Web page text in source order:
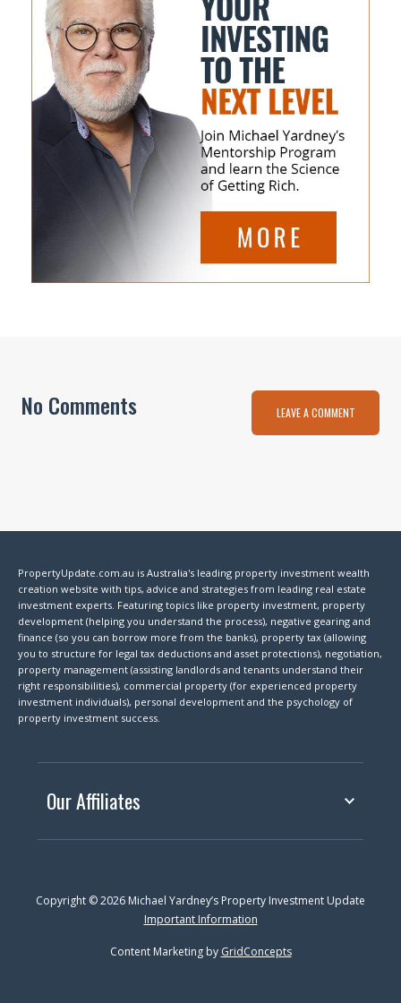
No Comments LEAVE A COMMENT
PropertyUpdate.com.au is Australia's leading property investment wealth
creation website with tips, advice and strategies from leading real estate
investment experts. Featuring topics like property investment, property
development (helping you understand the process), negative gearing and
finance (so you can borrow more from the banks), property tax (allowing
you to structure for legal tax deductions and asset protections), negotiation,
property management (assisting landlords and tenants understand their
right responsibilities), commercial property (for experienced property
investment individuals), personal development and the psychology of
property investment success.
Our Affiliates
Copyright © 2026 Michael Yardney’s Property Investment Update
Important Information
Content Marketing by GridConcepts